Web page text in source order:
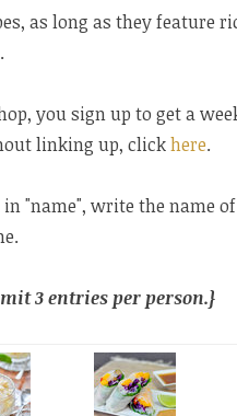
as long as they feature
you sign up to get a
linking up, clickhere.
"name", write the name
3 entries per person.}